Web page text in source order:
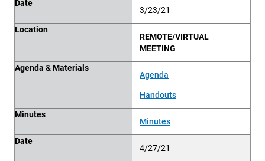
Date
3/23/21
Location
REMOTE/VIRTUAL
MEETING
Agenda & Materials
Agenda
Handouts
Minutes
Minutes
Date
4/27/21